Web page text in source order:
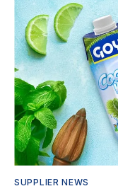
SUPPLIER NEWS